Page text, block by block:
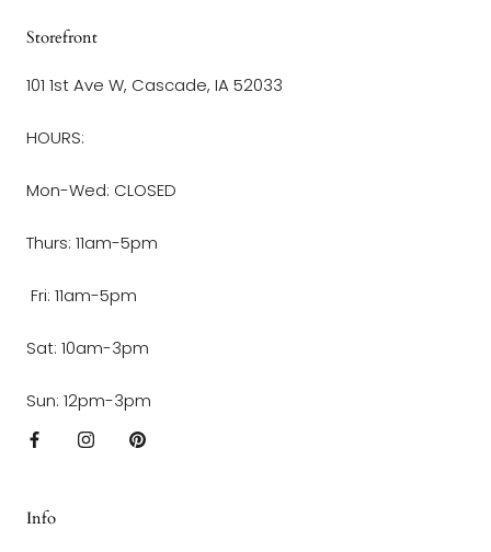
Storefront
101 1st Ave W, Cascade, IA 52033
HOURS:
Mon-Wed: CLOSED
Thurs: 11am-5pm
Fri: 11am-5pm
Sat: 10am-3pm
Sun: 12pm-3pm
Info